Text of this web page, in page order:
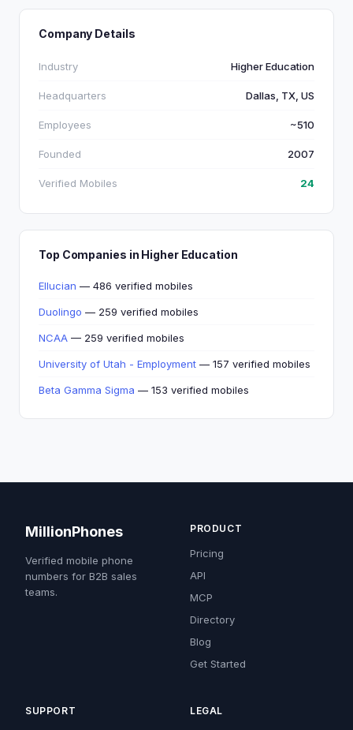
Company Details
Industry Higher Education
Headquarters Dallas, TX, US
Employees ~510
Founded 2007
Verified Mobiles 24
Top Companies in Higher Education
Ellucian — 486 verified mobiles
Duolingo — 259 verified mobiles
NCAA — 259 verified mobiles
University of Utah - Employment — 157 verified mobiles
Beta Gamma Sigma — 153 verified mobiles
MillionPhones
Verified mobile phone
numbers for B2B sales
teams.
PRODUCT
Pricing
API
MCP
Directory
Blog
Get Started
SUPPORT LEGAL